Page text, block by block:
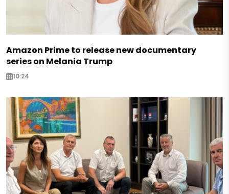
Amazon Prime to release new documentary
series on Melania Trump
10:24